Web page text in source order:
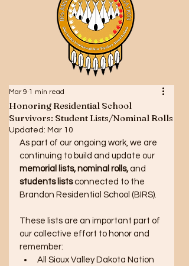
Honoring Residential School
Survivors: Student Lists/Nominal Rolls
Mar 9 1 min read
Updated: Mar 10
As part of our ongoing work, we are
continuing to build and update our
memorial lists, nominal rolls, and
students lists connected to the
Brandon Residential School (BIRS).
These lists are an important part of
our collective effort to honor and
remember:
All Sioux Valley Dakota Nation